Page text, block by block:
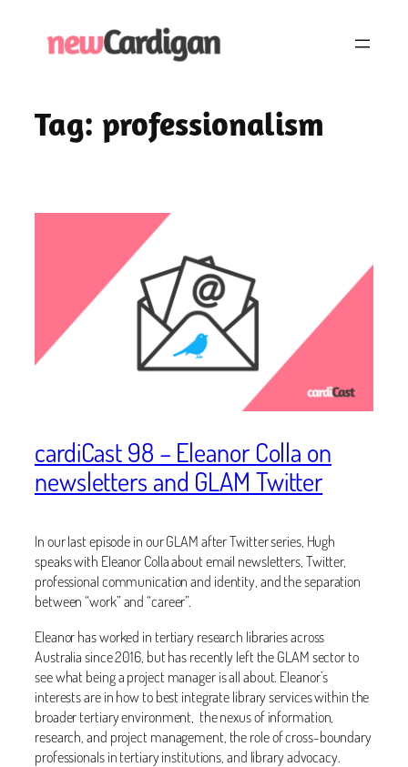
Tag: professionalism
cardiCast 98 – Eleanor Colla on
newsletters and GLAM Twitter
In our last episode in our GLAM after Twitter series, Hugh
speaks with Eleanor Colla about email newsletters, Twitter,
professional communication and identity, and the separation
between “work” and “career”.
Eleanor has worked in tertiary research libraries across
Australia since 2016, but has recently left the GLAM sector to
see what being a project manager is all about. Eleanor’s
interests are in how to best integrate library services within the
broader tertiary environment, the nexus of information,
research, and project management, the role of cross-boundary
professionals in tertiary institutions, and library advocacy.